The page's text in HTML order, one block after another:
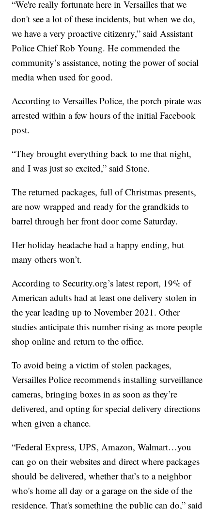
“We're really fortunate here in Versailles that we
don't see a lot of these incidents, but when we do,
we have a very proactive citizenry,” said Assistant
Police Chief Rob Young. He commended the
community’s assistance, noting the power of social
media when used for good.
According to Versailles Police, the porch pirate was
arrested within a few hours of the initial Facebook
post.
“They brought everything back to me that night,
and I was just so excited,” said Stone.
The returned packages, full of Christmas presents,
are now wrapped and ready for the grandkids to
barrel through her front door come Saturday.
Her holiday headache had a happy ending, but
many others won’t.
According to Security.org’s latest report, 19% of
American adults had at least one delivery stolen in
the year leading up to November 2021. Other
studies anticipate this number rising as more people
shop online and return to the office.
To avoid being a victim of stolen packages,
Versailles Police recommends installing surveillance
cameras, bringing boxes in as soon as they’re
delivered, and opting for special delivery directions
when given a chance.
“Federal Express, UPS, Amazon, Walmart…you
can go on their websites and direct where packages
should be delivered, whether that’s to a neighbor
who's home all day or a garage on the side of the
residence. That's something the public can do,” said